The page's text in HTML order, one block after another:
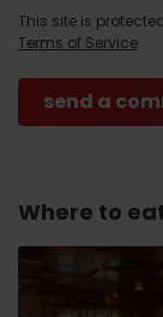
This site is
Terms of Service
Where to